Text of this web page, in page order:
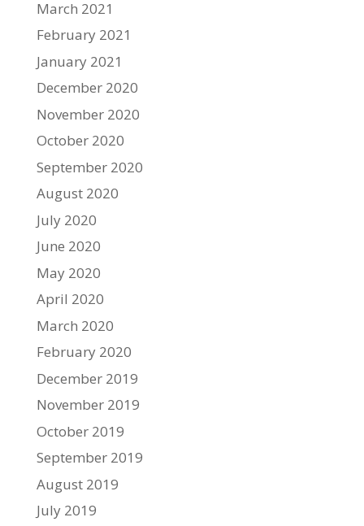
March 2021
February 2021
January 2021
December 2020
November 2020
October 2020
September 2020
August 2020
July 2020
June 2020
May 2020
April 2020
March 2020
February 2020
December 2019
November 2019
October 2019
September 2019
August 2019
July 2019